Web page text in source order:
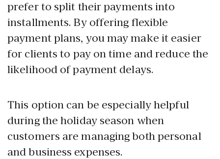
prefer to split their payments into
installments. By offering flexible
payment plans, you may make it easier
for clients to pay on time and reduce the
likelihood of payment delays.
This option can be especially helpful
during the holiday season when
customers are managing both personal
and business expenses.